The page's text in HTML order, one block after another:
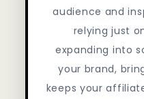
audience and
relying just
expanding into
your brand,
keeps your